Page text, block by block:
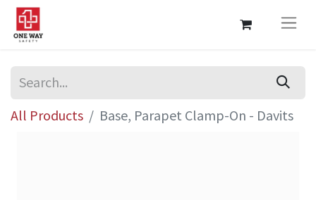
All Products Base, Parapet Clamp-On - Davits